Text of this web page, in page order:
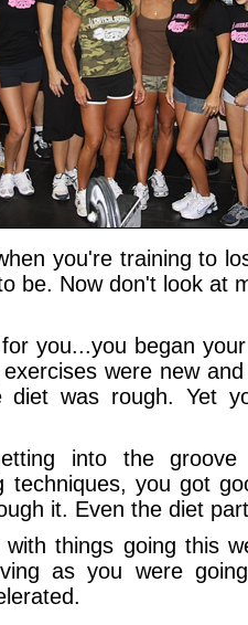
you're training to
be. Now don't look at
you...you began
were new
diet was rough. Yet
into the
techniques, you got
it. Even the diet
things going this
as you were